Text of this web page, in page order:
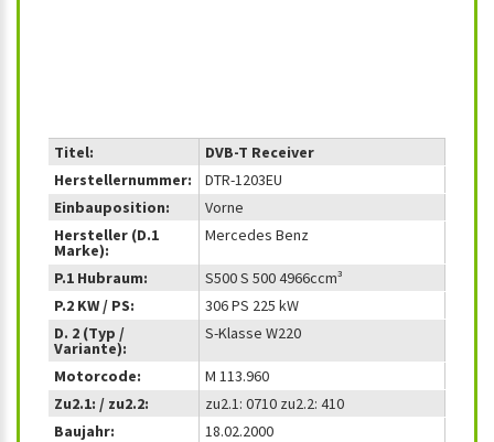
Titel:
DVB-T Receiver
Herstellernummer:
DTR-1203EU
Einbauposition:
Vorne
Hersteller (D.1
Marke):
Mercedes Benz
P.1 Hubraum:
S500 S 500 4966ccm³
P.2 KW / PS:
306 PS 225 kW
D. 2 (Typ /
Variante):
S-Klasse W220
Motorcode:
M 113.960
Zu2.1: / zu2.2:
zu2.1: 0710 zu2.2: 410
Baujahr:
18.02.2000